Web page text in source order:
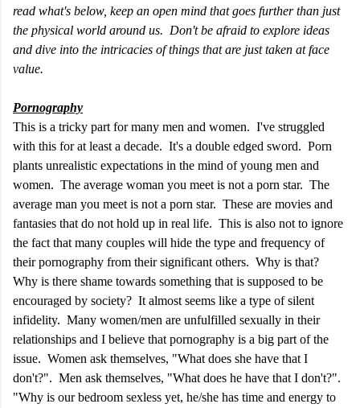
read what's below, keep an open mind that goes further than just
the physical world around us. Don't be afraid to explore ideas
and dive into the intricacies of things that are just taken at face
value.
Pornography
This is a tricky part for many men and women. I've struggled
with this for at least a decade. It's a double edged sword. Porn
plants unrealistic expectations in the mind of young men and
women. The average woman you meet is not a porn star. The
average man you meet is not a porn star. These are movies and
fantasies that do not hold up in real life. This is also not to ignore
the fact that many couples will hide the type and frequency of
their pornography from their significant others. Why is that?
Why is there shame towards something that is supposed to be
encouraged by society? It almost seems like a type of silent
infidelity. Many women/men are unfulfilled sexually in their
relationships and I believe that pornography is a big part of the
issue. Women ask themselves, "What does she have that I
don't?". Men ask themselves, "What does he have that I don't?".
"Why is our bedroom sexless yet, he/she has time and energy to